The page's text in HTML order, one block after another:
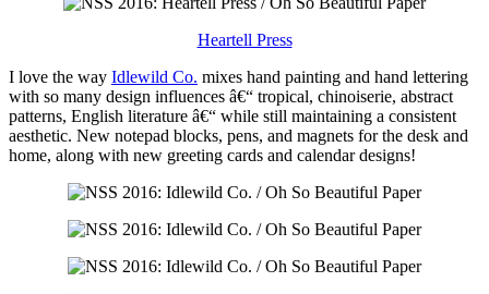
Heartell Press
I love the way Idlewild Co. mixes hand painting and hand lettering
with so many design influences â€“ tropical, chinoiserie, abstract
patterns, English literature â€“ while still maintaining a consistent
aesthetic. New notepad blocks, pens, and magnets for the desk and
home, along with new greeting cards and calendar designs!